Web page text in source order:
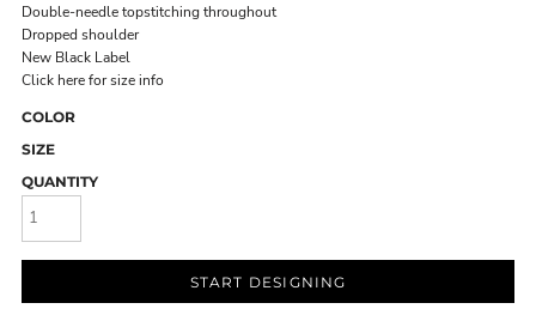
Double-needle topstitching throughout
Dropped shoulder
New Black Label
Click here for size info
COLOR
SIZE
QUANTITY
START DESIGNING